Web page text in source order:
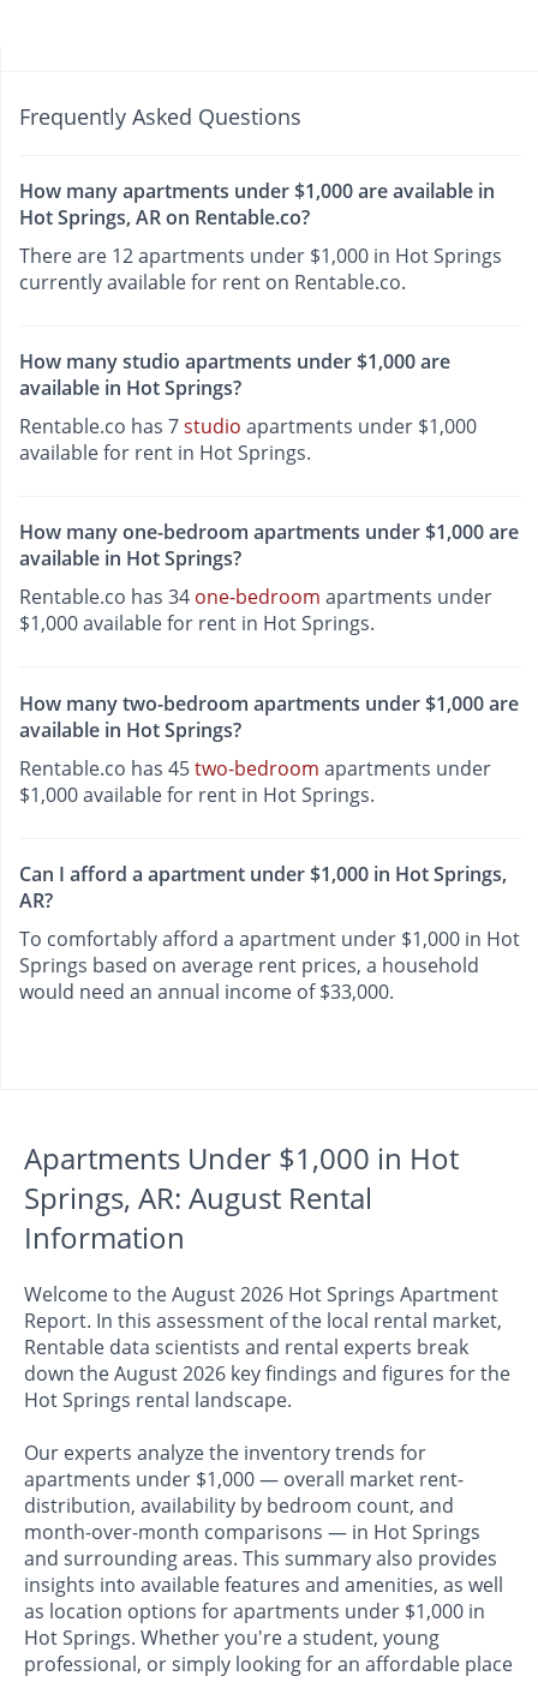
Frequently Asked Questions
How many apartments under $1,000 are available in
Hot Springs, AR on Rentable.co?
There are 12 apartments under $1,000 in Hot Springs
currently available for rent on Rentable.co.
How many studio apartments under $1,000 are
available in Hot Springs?
Rentable.co has 7studio apartments under $1,000
available for rent in Hot Springs.
How many one-bedroom apartments under $1,000 are
available in Hot Springs?
Rentable.co has 34 one-bedroom apartments under
$1,000 available for rent in Hot Springs.
How many two-bedroom apartments under $1,000 are
available in Hot Springs?
Rentable.co has 45two-bedroom apartments under
$1,000 available for rent in Hot Springs.
Can I afford a apartment under $1,000 in Hot Springs,
AR?
To comfortably afford a apartment under $1,000 in Hot
Springs based on average rent prices, a household
would need an annual income of $33,000.
Apartments Under $1,000 in Hot
Springs, AR: August Rental
Information
Welcome to the August 2026 Hot Springs Apartment
Report. In this assessment of the local rental market,
Rentable data scientists and rental experts break
down the August 2026 key findings and figures for the
Hot Springs rental landscape.
Our experts analyze the inventory trends for
apartments under $1,000 — overall market rent-
distribution, availability by bedroom count, and
month-over-month comparisons — in Hot Springs
and surrounding areas. This summary also provides
insights into available features and amenities, as well
as location options for apartments under $1,000 in
Hot Springs. Whether you're a student, young
professional, or simply looking for an affordable place